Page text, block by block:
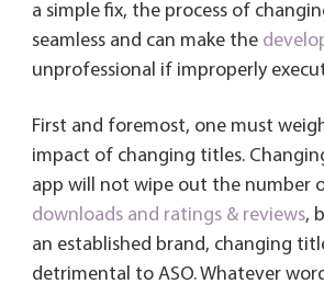
a simple fix, the process of
seamless and can make the
unprofessional if improperly
First and foremost, one must
impact of changing titles.
app will not wipe out the number
downloads and ratings & reviews,
an established brand, changing
detrimental to ASO. Whatever